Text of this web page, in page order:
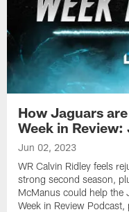
How Jaguars
Week in Review:
Jun 02, 2023
WR Calvin Ridley feels
strong second season,
McManus could help the
Week in Review